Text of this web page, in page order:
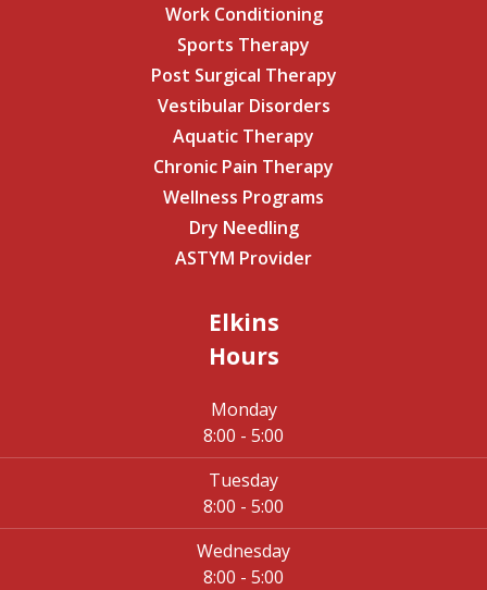
Work Conditioning
Sports Therapy
Post Surgical Therapy
Vestibular Disorders
Aquatic Therapy
Chronic Pain Therapy
Wellness Programs
Dry Needling
ASTYM Provider
Elkins
Hours
Monday
8:00 - 5:00
Tuesday
8:00 - 5:00
Wednesday
8:00 - 5:00